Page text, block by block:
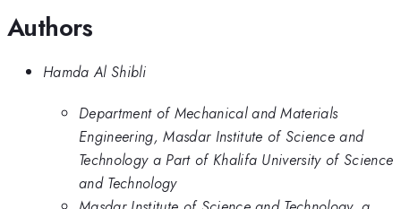
Authors
Hamda Al Shibli
Department of Mechanical and Materials
Engineering, Masdar Institute of Science and
Technology a Part of Khalifa University of Science
and Technology